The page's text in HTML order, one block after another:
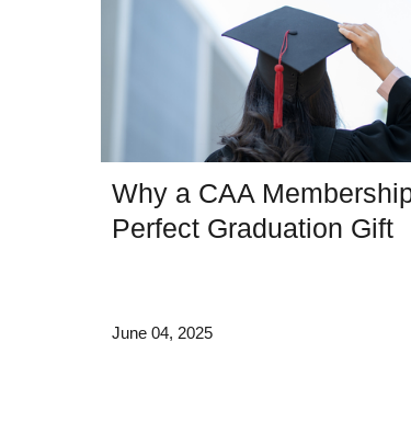
Why a CAA
Perfect Graduation Gift
June 04, 2025